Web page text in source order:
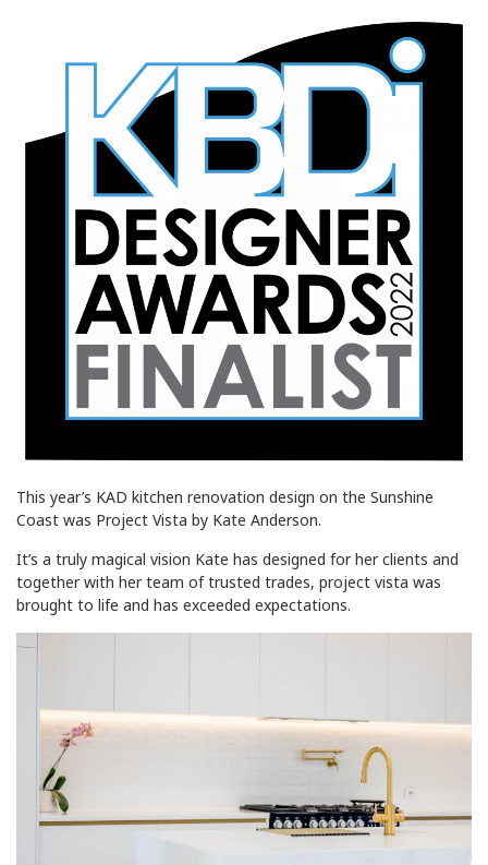
This year’s KAD kitchen renovation design on the Sunshine
Coast was Project Vista by Kate Anderson.
It’s a truly magical vision Kate has designed for her clients and
together with her team of trusted trades, project vista was
brought to life and has exceeded expectations.